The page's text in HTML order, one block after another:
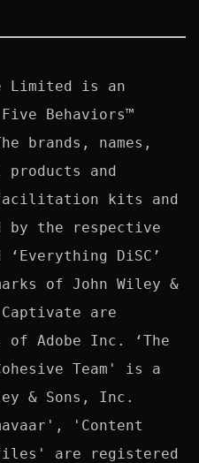
Limited is an
Behaviors™
brands, names,
and
kits and
by the respective
‘Everything DiSC’
of John Wiley &
are
of Adobe Inc. ‘The
Team' is a
& Sons, Inc.
'Content
are registered